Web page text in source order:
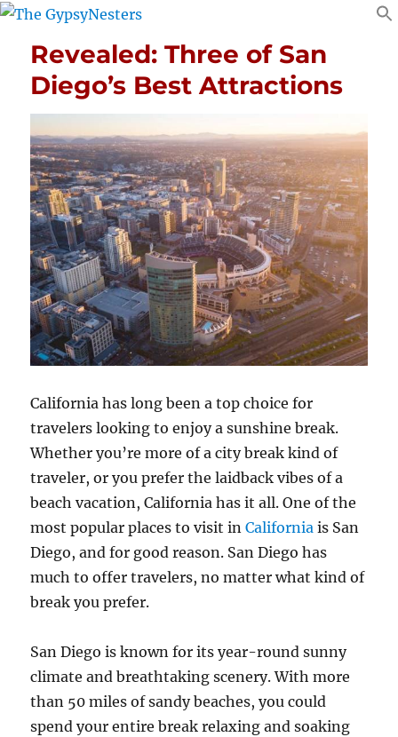
Revealed: Three of San
Diego’s Best Attractions
California has long been a top choice for
travelers looking to enjoy a sunshine break.
Whether you’re more of a city break kind of
traveler, or you prefer the laidback vibes of a
beach vacation, California has it all. One of the
most popular places to visit inCalifornia is San
Diego, and for good reason. San Diego has
much to offer travelers, no matter what kind of
break you prefer.
San Diego is known for its year-round sunny
climate and breathtaking scenery. With more
than 50 miles of sandy beaches, you could
spend your entire break relaxing and soaking